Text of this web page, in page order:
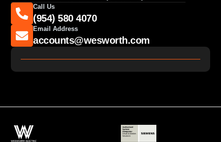
Call Us
(954) 580 4070
Email Address
accounts@wesworth.com